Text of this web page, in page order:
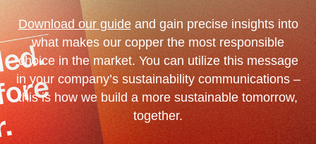
Download our guideand gain precise insights into
what makes our copper the most responsible
choice in the market. You can utilize this message
in your company’s sustainability communications –
this is how we build a more sustainable tomorrow,
together.